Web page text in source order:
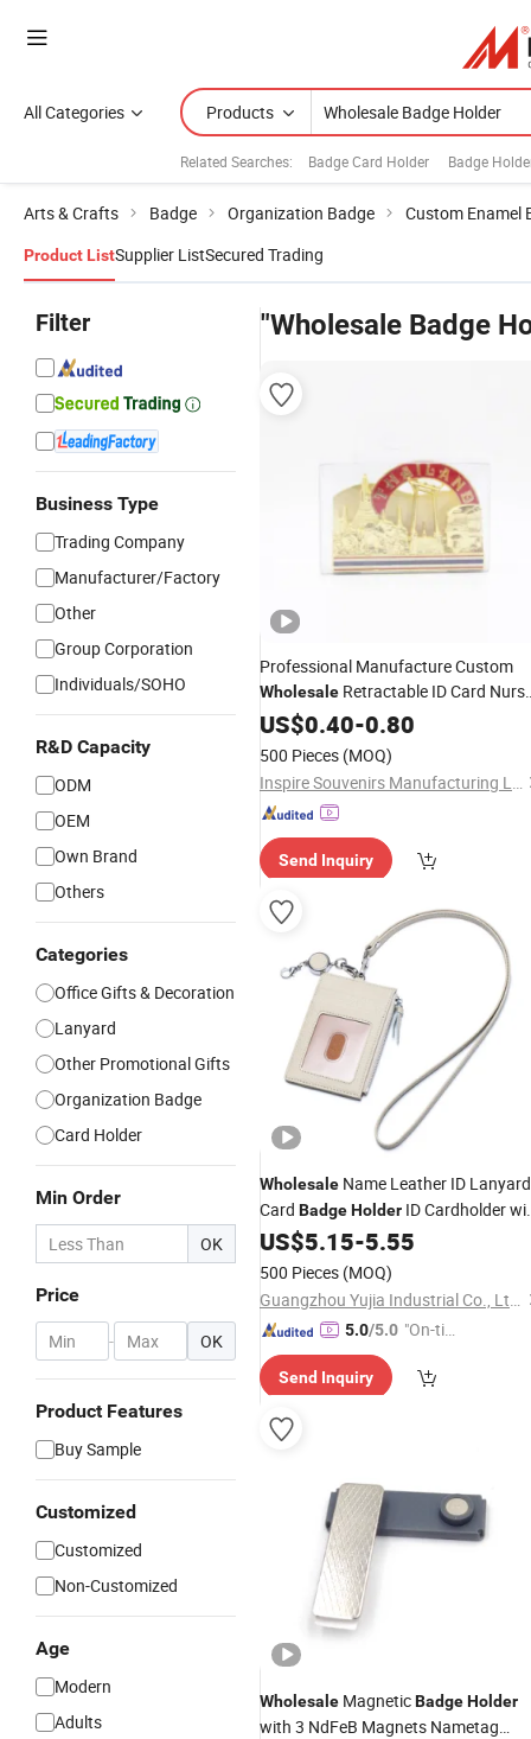
All Categories Products
Related Searches: Badge Card Holder Badge
Arts & Crafts Badge Organization Badge Custom Enamel
Product ListSupplier ListSecured Trading
Filter
Business Type
Trading Company
Manufacturer/Factory
Other
Group Corporation
Individuals/SOHO
R&D Capacity
ODM
OEM
Own Brand
Others
Categories
Office Gifts & Decoration
Lanyard
Other Promotional Gifts
Organization Badge
Card Holder
Min Order
OK
Price
- OK
Product Features
Buy Sample
Customized
Customized
Non-Customized
Age
Modern
Adults
"Wholesale Badge
Professional Manufacture Custom
Wholesale Retractable ID Card
NameBadge Holder
US$0.40-0.80
500 Pieces (MOQ)
Inspire Souvenirs Manufacturing Limited
Send Inquiry
Wholesale Name Leather ID Lanyard
Card BadgeHolder ID Cardholder
Lanyard
US$5.15-5.55
500 Pieces (MOQ)
Guangzhou Yujia Industrial Co., Ltd.
5.0/5.0 "On-tim
ry"
Send Inquiry
Wholesale MagneticBadgeHolder
with 3 NdFeB Magnets Nametag